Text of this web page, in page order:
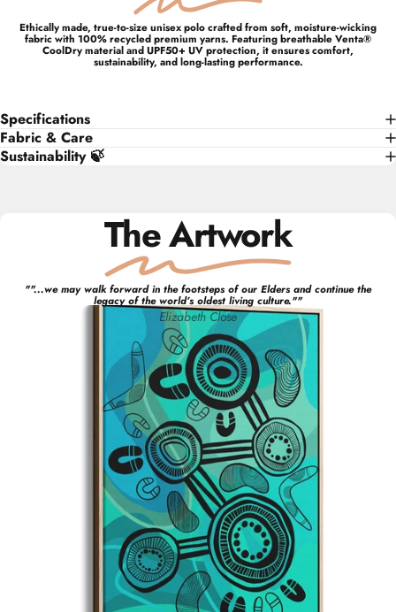
Ethically made, true-to-size unisex polo crafted from soft, moisture-wicking
fabric with 100% recycled premium yarns. Featuring breathable Venta®
CoolDry material and UPF50+ UV protection, it ensures comfort,
sustainability, and long-lasting performance.
Specifications
Fabric & Care
Sustainability 🍃
The Artwork
""...we may walk forward in the footsteps of our Elders and continue the
legacy of the world’s oldest living culture.""
Elizabeth Close